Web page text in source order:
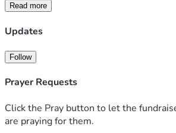
Read more
Updates
Follow
Prayer Requests
Click the Pray button to let the
are praying for them.